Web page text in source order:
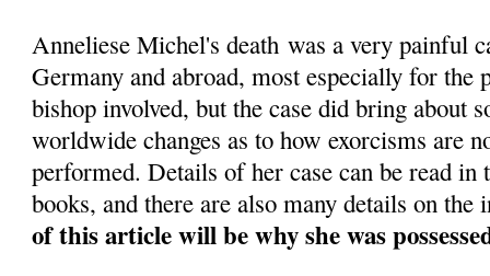
Anneliese Michel's death was a very painful
Germany and abroad, most especially for the
bishop involved, but the case did bring about
worldwide changes as to how exorcisms are
performed. Details of her case can be read in
books, and there are also many details on the
of this article will be why she was